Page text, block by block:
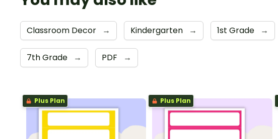
Classroom Decor → Kindergarten → 1st Grade →
7th Grade → PDF →
Plus Plan Plus Plan